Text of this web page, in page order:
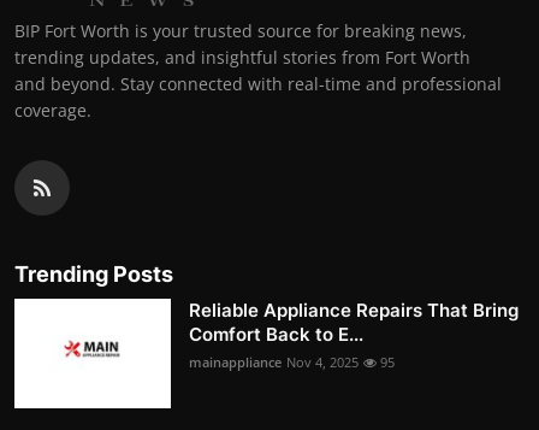
BIP Fort Worth is your trusted source for breaking news,
trending updates, and insightful stories from Fort Worth
and beyond. Stay connected with real-time and professional
coverage.
Trending Posts
Reliable Appliance Repairs That Bring
Comfort Back to E...
mainappliance Nov 4, 2025 95